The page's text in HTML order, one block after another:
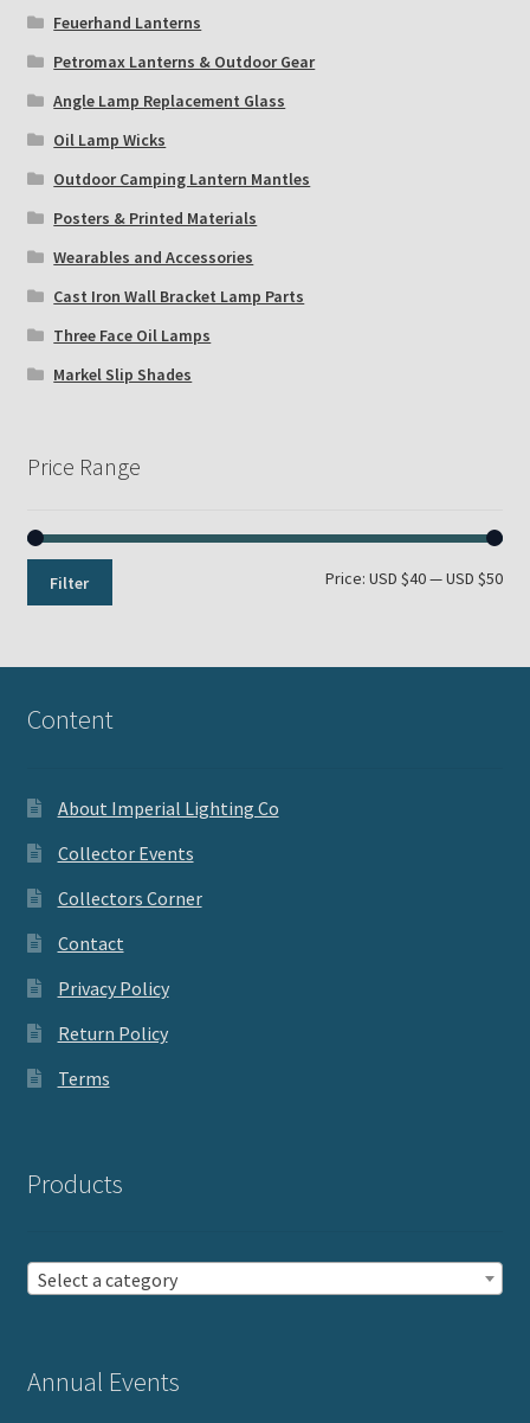
Feuerhand Lanterns
Petromax Lanterns & Outdoor Gear
Angle Lamp Replacement Glass
Oil Lamp Wicks
Outdoor Camping Lantern Mantles
Posters & Printed Materials
Wearables and Accessories
Cast Iron Wall Bracket Lamp Parts
Three Face Oil Lamps
Markel Slip Shades
Price Range
Min
Max
Filter Price:USD $40—USD $50
Content
About Imperial Lighting Co
Collector Events
Collectors Corner
Contact
Privacy Policy
Return Policy
Terms
Products
Select a category
Annual Events